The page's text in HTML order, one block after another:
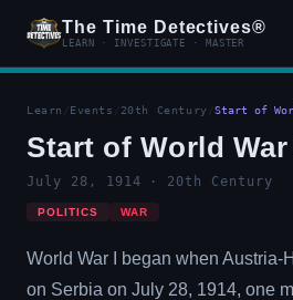
The Time Detectives®
LEARN · INVESTIGATE · MASTER
Learn Events 20th Century Start of
Start of World War
July 28, 1914 · 20th Century
POLITICS WAR
World War I began when Austria-
on Serbia on July 28, 1914, one